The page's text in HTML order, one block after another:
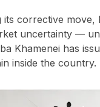
its corrective
uncertainty —
Khamenei has
inside the country.